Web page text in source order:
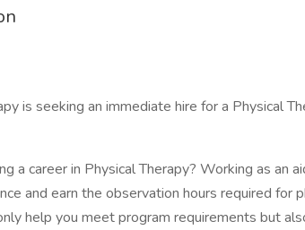
is seeking an immediate hire for a Physical
a career in Physical Therapy? Working as an
and earn the observation hours required for
help you meet program requirements but